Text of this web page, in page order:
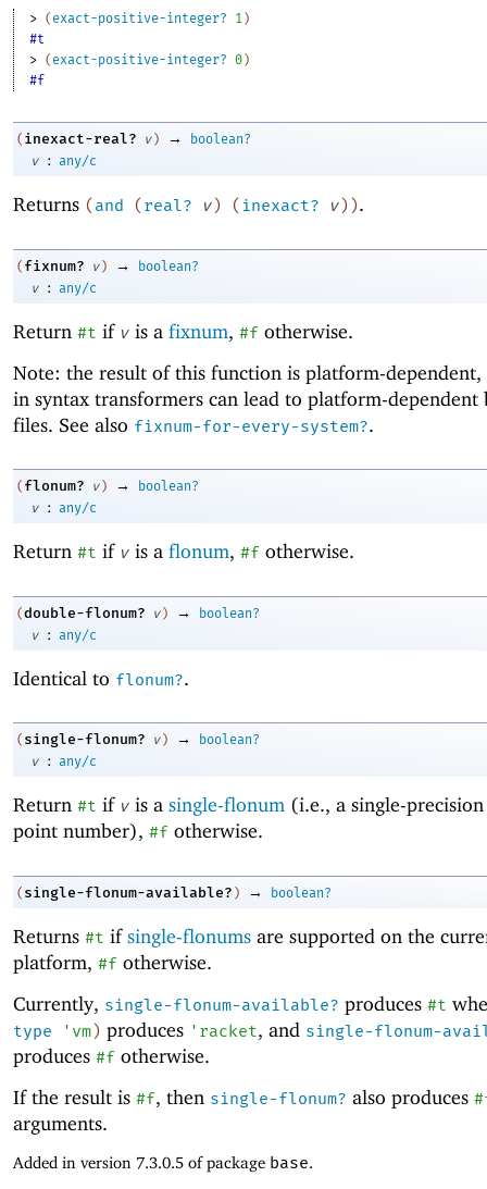
> ( exact-positive-integer? 1)
#t
> ( exact-positive-integer? 0)
#f
( inexact-real? v ) →
boolean?
v
: any/c
Returns ( and ( real? v ) ( inexact? v ) ).
( fixnum? v ) →
boolean?
v
: any/c
Return #t if v is a fixnum, #f otherwise.
Note: the result of this function is platform-dependent,
in syntax transformers can lead to platform-dependent
files. See also fixnum-for-every-system?.
( flonum? v ) →
boolean?
v
: any/c
Return #t if v is a flonum, #f otherwise.
(double-flonum? v ) →
boolean?
v
: any/c
Identical to flonum?.
( single-flonum? v ) →
boolean?
v
: any/c
Return #t if v is a single-flonum (i.e., a single-
point number), #f otherwise.
( single-flonum-available? ) → boolean?
Returns #t ifsingle-flonums are supported on the
platform, #f otherwise.
Currently, single-flonum-available? produces #t
type ' vm) produces ' racket, and single-flonum-
produces #f otherwise.
If the result is #f, then single-flonum? also produces
arguments.
Added in version 7.3.0.5 of package base.